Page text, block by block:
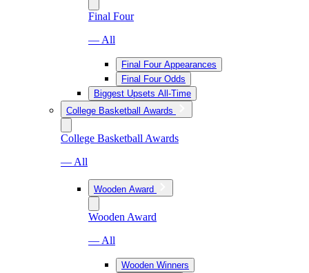
Final Four
— All
Final Four Appearances
Final Four Odds
Biggest Upsets All-Time
College Basketball Awards
College Basketball Awards
— All
Wooden Award
Wooden Award
— All
Wooden Winners